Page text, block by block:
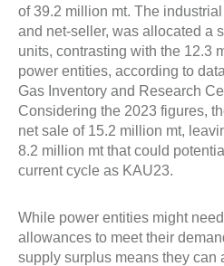
of 39.2 million mt. The
and net-seller, was allocated a
units, contrasting with the 12.3
power entities, according to
Gas Inventory and Research
Considering the 2023 figures,
net sale of 15.2 million mt,
8.2 million mt that could
current cycle as KAU23.
While power entities might
allowances to meet their
supply surplus means they can